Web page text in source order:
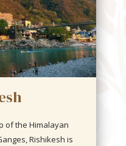
Asiatic Lion,
the famed